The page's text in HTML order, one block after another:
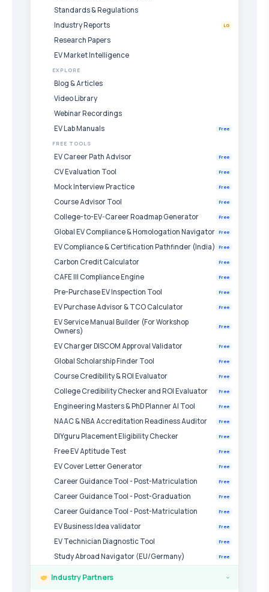
Standards & Regulations
Industry Reports
LG
Research Papers
EV Market Intelligence
EXPLORE
Blog & Articles
Video Library
Webinar Recordings
EV Lab Manuals
Free
FREE TOOLS
EV Career Path Advisor Free
CV Evaluation Tool Free
Mock Interview Practice Free
Course Advisor Tool Free
College-to-EV-Career Roadmap Generator Free
Global EV Compliance & Homologation Navigator Free
EV Compliance & Certification Pathfinder (India) Free
Carbon Credit Calculator Free
CAFE III Compliance Engine Free
Pre-Purchase EV Inspection Tool Free
EV Purchase Advisor & TCO Calculator Free
EV Service Manual Builder (For Workshop
Owners)
Free
EV Charger DISCOM Approval Validator Free
Global Scholarship Finder Tool Free
Course Credibility & ROI Evaluator Free
College Credibility Checker and ROI Evaluator Free
Engineering Masters & PhD Planner AI Tool Free
NAAC & NBA Accreditation Readiness Auditor Free
DIYguru Placement Eligibility Checker Free
Free EV Aptitude Test Free
EV Cover Letter Generator Free
Career Guidance Tool - Post-Matriculation Free
Career Guidance Tool - Post-Graduation Free
Career Guidance Tool - Post-Matriculation Free
EV Business Idea validator Free
EV Technician Diagnostic Tool Free
Study Abroad Navigator (EU/Germany) Free
Industry Partners ›